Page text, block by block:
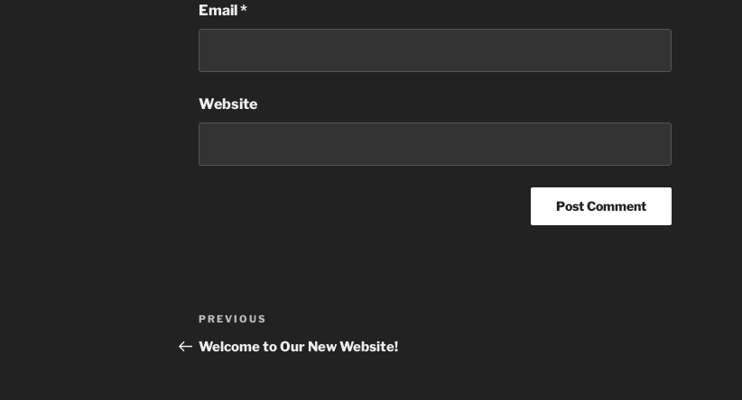
Email*
Website
Post
navigation
Previous
Post
PREVIOUS
Welcome to Our New Website!